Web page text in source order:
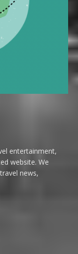
entertainment,
website. We
news,